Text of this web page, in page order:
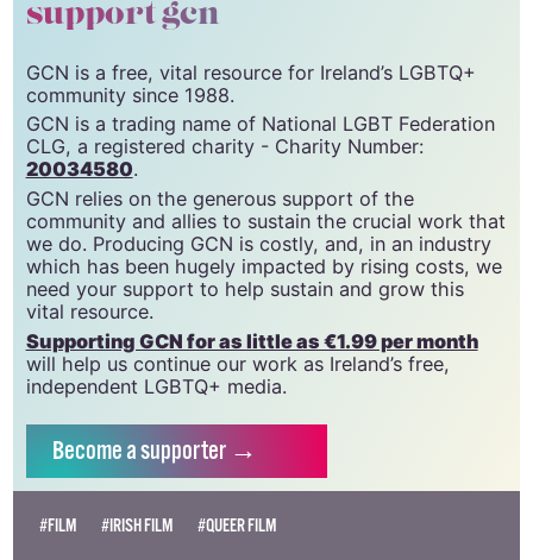
© 2026 GCN (Gay Community News). All rights reserved.
support gcn
GCN is a free, vital resource for Ireland’s LGBTQ+
community since 1988.
GCN is a trading name of National LGBT Federation
CLG, a registered charity - Charity Number:
20034580.
GCN relies on the generous support of the
community and allies to sustain the crucial work that
we do. Producing GCN is costly, and, in an industry
which has been hugely impacted by rising costs, we
need your support to help sustain and grow this
vital resource.
Supporting GCN for as little as €1.99 per month
will help us continue our work as Ireland’s free,
independent LGBTQ+ media.
Becomea supporter →